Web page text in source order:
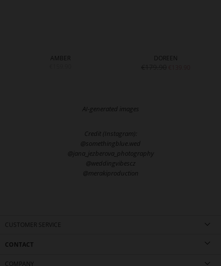
AMBER
DOREEN
AI-generated images
Credit (Instagram):
@somethingblue.wed
@jana_jezberova_photography
@weddingvibescz
@merakiproduction
CUSTOMER SERVICE
CONTACT
COMPANY